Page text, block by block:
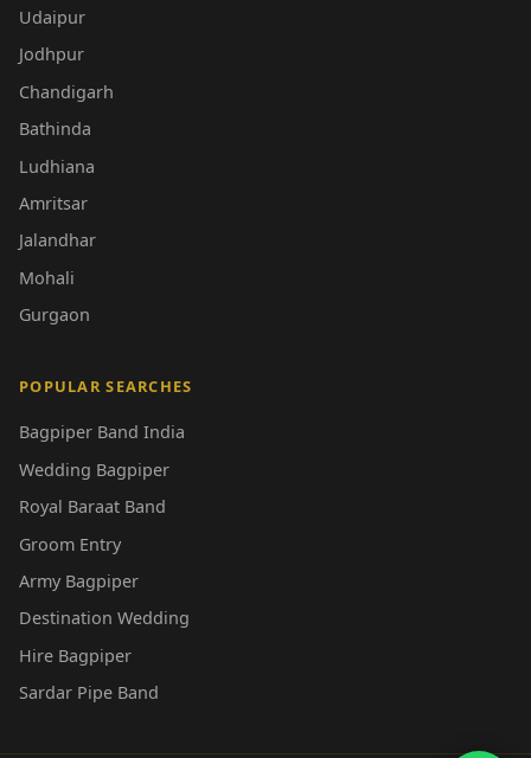
Udaipur
Jodhpur
Chandigarh
Bathinda
Ludhiana
Amritsar
Jalandhar
Mohali
Gurgaon
POPULAR SEARCHES
Bagpiper Band India
Wedding Bagpiper
Royal Baraat Band
Groom Entry
Army Bagpiper
Destination Wedding
Hire Bagpiper
Sardar Pipe Band